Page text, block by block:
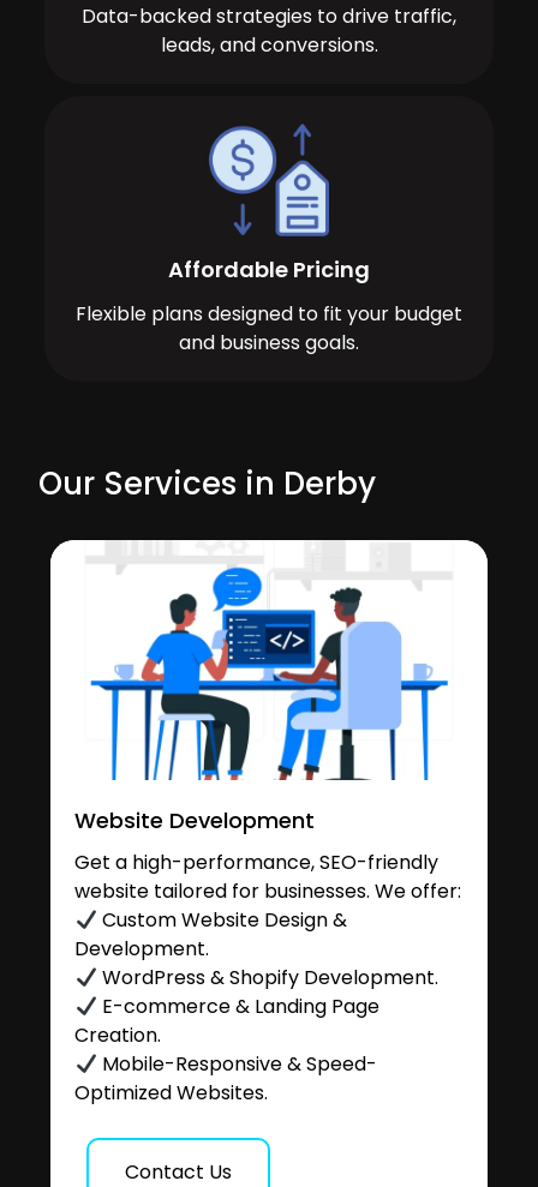
Data-backed strategies to drive traffic,
leads, and conversions.
Affordable Pricing
Flexible plans designed to fit your budget
and business goals.
Our Services in Derby
Website Development
Get a high-performance, SEO-friendly
website tailored for businesses. We offer:
Custom Website Design &
Development.
WordPress & Shopify Development.
E-commerce & Landing Page
Creation.
Mobile-Responsive & Speed-
Optimized Websites.
Contact Us